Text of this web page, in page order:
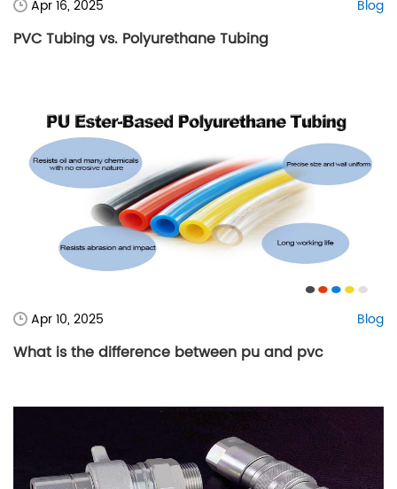
Apr 16, 2025 Blog
PVC Tubing vs. Polyurethane Tubing
Apr 10, 2025 Blog
What is the difference between pu and pvc